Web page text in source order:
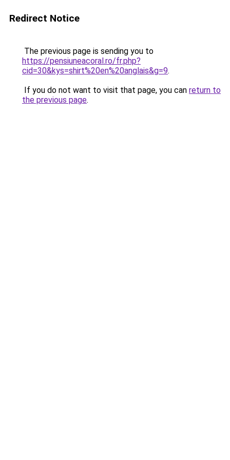
Redirect Notice
The previous page is sending you to
https://pensiuneacoral.ro/fr.php?
cid=30&kys=shirt%20en%20anglais&g=9.
If you do not want to visit that page, you can return to
the previous page.